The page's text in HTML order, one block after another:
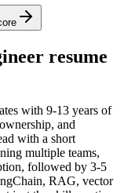
resume
with 9-13 years of
and
with a short
multiple teams,
followed by 3-5
RAG, vector